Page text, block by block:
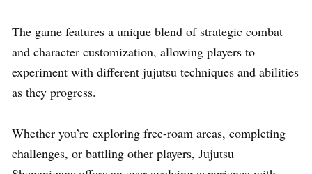
The game features a unique blend of strategic combat
and character customization, allowing players to
experiment with different jujutsu techniques and abilities
as they progress.
Whether you’re exploring free-roam areas, completing
challenges, or battling other players, Jujutsu